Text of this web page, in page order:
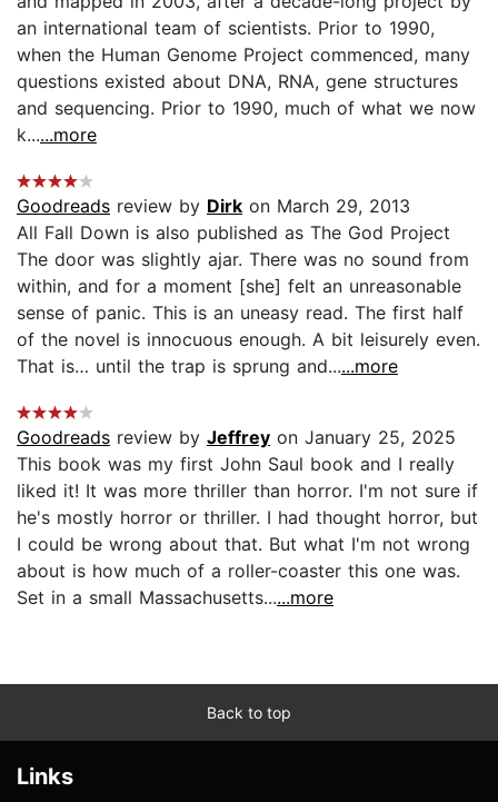
an international team of scientists. Prior to 1990,
when the Human Genome Project commenced, many
questions existed about DNA, RNA, gene structures
and sequencing. Prior to 1990, much of what we now
k......more
Goodreads review by Dirk on March 29, 2013
All Fall Down is also published as The God Project
The door was slightly ajar. There was no sound from
within, and for a moment [she] felt an unreasonable
sense of panic. This is an uneasy read. The first half
of the novel is innocuous enough. A bit leisurely even.
That is… until the trap is sprung and......more
Goodreads review by Jeffrey on January 25, 2025
This book was my first John Saul book and I really
liked it! It was more thriller than horror. I'm not sure if
he's mostly horror or thriller. I had thought horror, but
I could be wrong about that. But what I'm not wrong
about is how much of a roller-coaster this one was.
Set in a small Massachusetts......more
Back to top
Links